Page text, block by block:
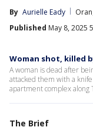
By Aurielle Eady
Published May 8, 2025
Woman shot, killed
A woman is dead after
attacked them with a
apartment complex along
The Brief